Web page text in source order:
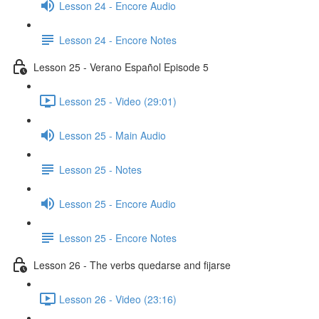
Lesson 24 - Encore Audio
Lesson 24 - Encore Notes
Lesson 25 - Verano Español Episode 5
Lesson 25 - Video (29:01)
Lesson 25 - Main Audio
Lesson 25 - Notes
Lesson 25 - Encore Audio
Lesson 25 - Encore Notes
Lesson 26 - The verbs quedarse and fijarse
Lesson 26 - Video (23:16)